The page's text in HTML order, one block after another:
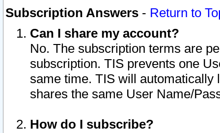
Subscription Answers - Return to
Can I share my account?
No. The subscription terms are
subscription. TIS prevents one
same time. TIS will automatically
shares the same User Name/
How do I subscribe?